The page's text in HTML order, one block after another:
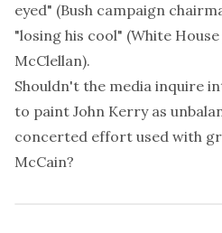
eyed" (Bush campaign
"losing his cool" (White
McClellan).
Shouldn't the media inquire
to paint John Kerry as
concerted effort used with
McCain?